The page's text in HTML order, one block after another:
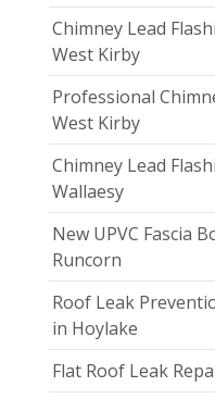
Chimney Lead
West Kirby
Professional
West Kirby
Chimney Lead
Wallaesy
New UPVC Fascia
Runcorn
Roof Leak
in Hoylake
Flat Roof Leak